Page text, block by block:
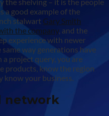
a good example of the
stalwart Gary Smith
the company, and the
experience with newer
way generations have
project query, you are
products, know the region
know your business.
network